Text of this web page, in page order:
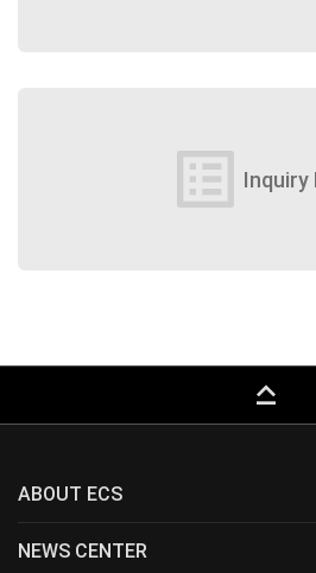
list_alt Inquiry
keyboard_capslock
ABOUT ECS
NEWS CENTER